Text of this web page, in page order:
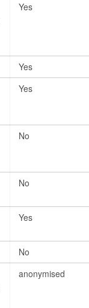
Yes
Yes
Yes
No
No
Yes
No
anonymised